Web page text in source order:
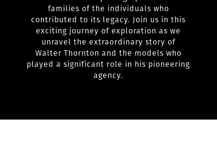
families of the individuals who
contributed to its legacy. Join us in this
exciting journey of exploration as we
unravel the extraordinary story of
Walter Thornton and the models who
played a significant role in his pioneering
agency.